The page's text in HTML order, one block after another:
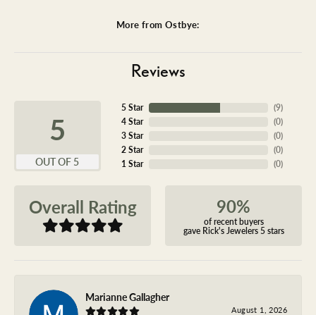
More from Ostbye:
Reviews
5
OUT OF 5
5 Star
4 Star
3 Star
2 Star
1 Star
(9)
(0)
(0)
(0)
(0)
Overall Rating 90%
of recent buyers
gave Rick's Jewelers 5 stars
Marianne Gallagher
August 1, 2026